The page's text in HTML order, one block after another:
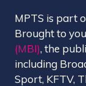
MPTS is part
Brought to
(MBI), the
including
Sport, KFTV,